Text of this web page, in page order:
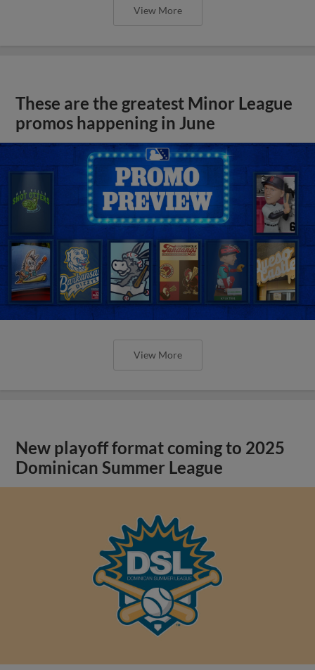
View More
These are the greatest Minor League
promos happening in June
View More
New playoff format coming to 2025
Dominican Summer League